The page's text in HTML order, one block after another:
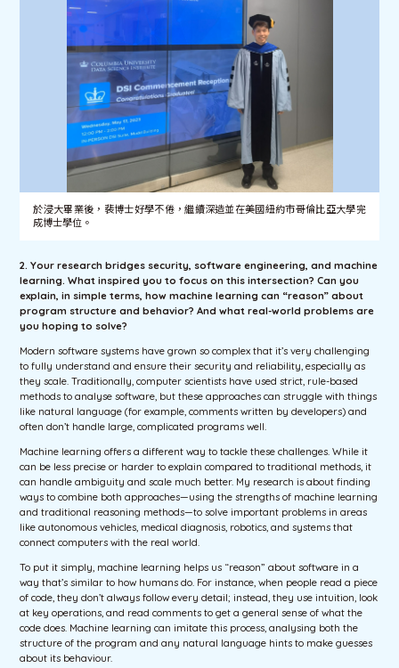
於浸大畢業後，裴博士好學不倦，繼續深造並在美國紐約市哥倫比亞大學完
成博士學位。
2. Your research bridges security, software engineering, and machine
learning. What inspired you to focus on this intersection? Can you
explain, in simple terms, how machine learning can “reason” about
program structure and behavior? And what real-world problems are
you hoping to solve?
Modern software systems have grown so complex that it’s very challenging
to fully understand and ensure their security and reliability, especially as
they scale. Traditionally, computer scientists have used strict, rule-based
methods to analyse software, but these approaches can struggle with things
like natural language (for example, comments written by developers) and
often don’t handle large, complicated programs well.
Machine learning offers a different way to tackle these challenges. While it
can be less precise or harder to explain compared to traditional methods, it
can handle ambiguity and scale much better. My research is about finding
ways to combine both approaches—using the strengths of machine learning
and traditional reasoning methods—to solve important problems in areas
like autonomous vehicles, medical diagnosis, robotics, and systems that
connect computers with the real world.
To put it simply, machine learning helps us “reason” about software in a
way that’s similar to how humans do. For instance, when people read a piece
of code, they don’t always follow every detail; instead, they use intuition, look
at key operations, and read comments to get a general sense of what the
code does. Machine learning can imitate this process, analysing both the
structure of the program and any natural language hints to make guesses
about its behaviour.